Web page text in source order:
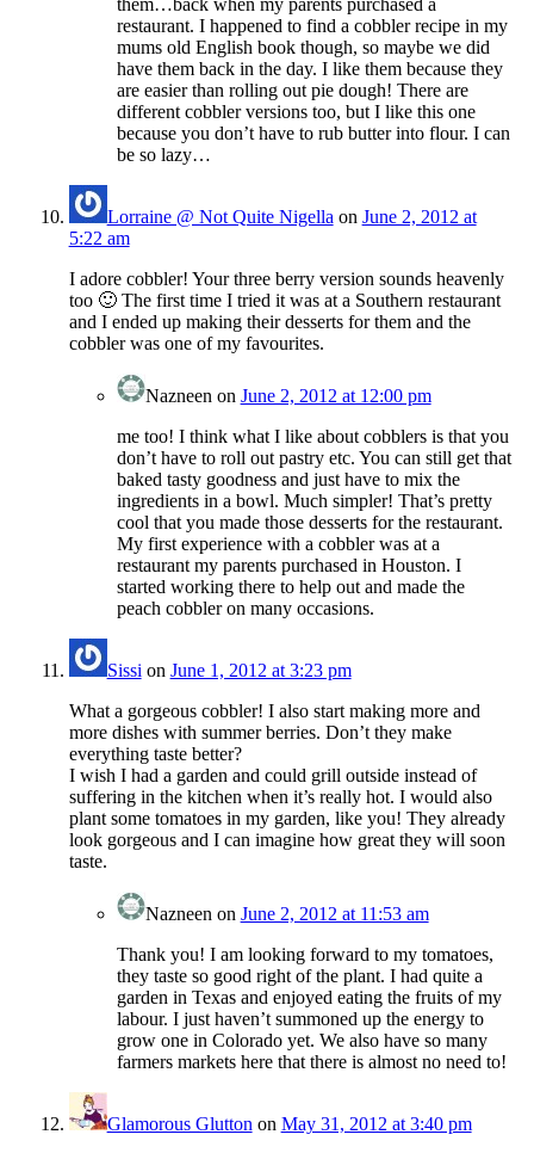
them…back when my parents purchased a
restaurant. I happened to find a cobbler recipe in my
mums old English book though, so maybe we did
have them back in the day. I like them because they
are easier than rolling out pie dough! There are
different cobbler versions too, but I like this one
because you don’t have to rub butter into flour. I can
be so lazy…
Lorraine @ Not Quite Nigella on June 2, 2012 at
5:22 am
I adore cobbler! Your three berry version sounds heavenly
too 🙂 The first time I tried it was at a Southern restaurant
and I ended up making their desserts for them and the
cobbler was one of my favourites.
Nazneen on June 2, 2012 at 12:00 pm
me too! I think what I like about cobblers is that you
don’t have to roll out pastry etc. You can still get that
baked tasty goodness and just have to mix the
ingredients in a bowl. Much simpler! That’s pretty
cool that you made those desserts for the restaurant.
My first experience with a cobbler was at a
restaurant my parents purchased in Houston. I
started working there to help out and made the
peach cobbler on many occasions.
Sissi on June 1, 2012 at 3:23 pm
What a gorgeous cobbler! I also start making more and
more dishes with summer berries. Don’t they make
everything taste better?
I wish I had a garden and could grill outside instead of
suffering in the kitchen when it’s really hot. I would also
plant some tomatoes in my garden, like you! They already
look gorgeous and I can imagine how great they will soon
taste.
Nazneen on June 2, 2012 at 11:53 am
Thank you! I am looking forward to my tomatoes,
they taste so good right of the plant. I had quite a
garden in Texas and enjoyed eating the fruits of my
labour. I just haven’t summoned up the energy to
grow one in Colorado yet. We also have so many
farmers markets here that there is almost no need to!
Glamorous Glutton on May 31, 2012 at 3:40 pm